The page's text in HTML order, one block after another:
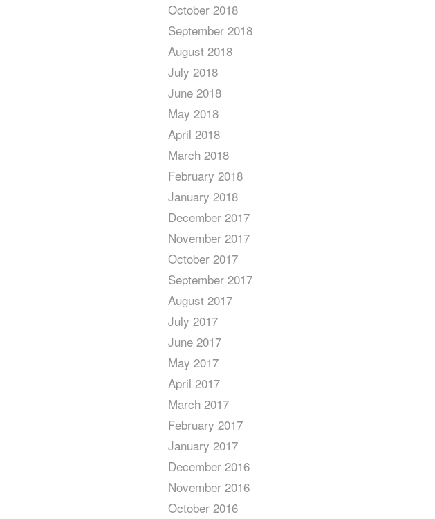
October 2018
September 2018
August 2018
July 2018
June 2018
May 2018
April 2018
March 2018
February 2018
January 2018
December 2017
November 2017
October 2017
September 2017
August 2017
July 2017
June 2017
May 2017
April 2017
March 2017
February 2017
January 2017
December 2016
November 2016
October 2016